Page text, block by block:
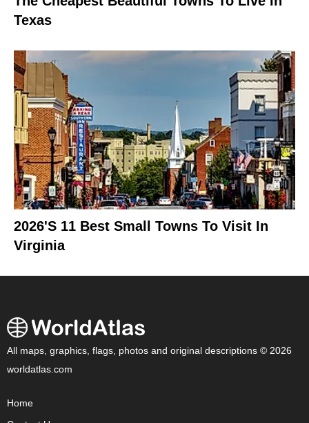
Texas
2026's 11 Best Small Towns To Visit In
Virginia
All maps, graphics, flags, photos and original descriptions © 2026
worldatlas.com
Home